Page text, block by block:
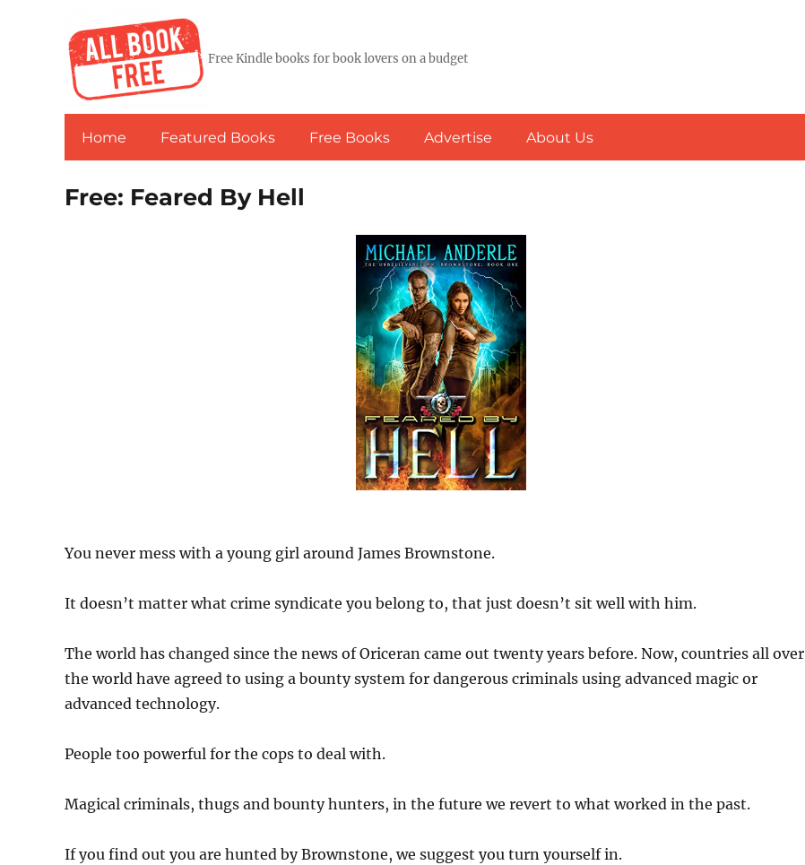
Free Kindle books for book lovers on a budget
Home Featured Books Free Books Advertise About Us
Free: Feared By Hell
You never mess with a young girl around James Brownstone.
It doesn’t matter what crime syndicate you belong to, that just doesn’t sit well with him.
The world has changed since the news of Oriceran came out twenty years before. Now, countries all over
the world have agreed to using a bounty system for dangerous criminals using advanced magic or
advanced technology.
People too powerful for the cops to deal with.
Magical criminals, thugs and bounty hunters, in the future we revert to what worked in the past.
If you find out you are hunted by Brownstone, we suggest you turn yourself in.